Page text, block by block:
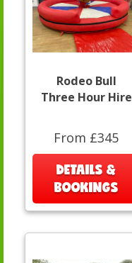
Rodeo Bull
Three Hour Hire
From £345
DETAILS &
BOOKINGS